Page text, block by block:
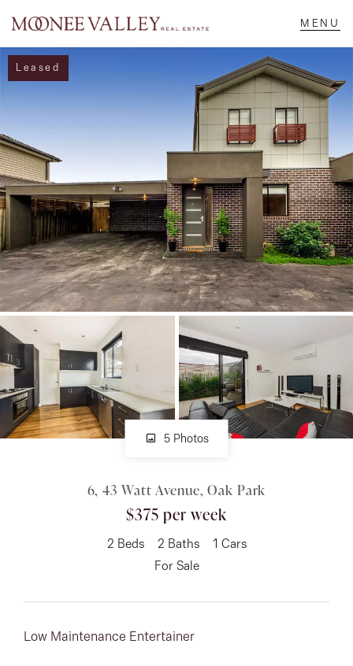
Sell
Buy
Manage
Rent
About
Facebook
Instagram
151 Military Rd, Avondale
Leased
5 Photos
6, 43 Watt Avenue, Oak Park
$375 per week
2 Beds 2 Baths 1 Cars
For Sale
Low Maintenance Entertainer